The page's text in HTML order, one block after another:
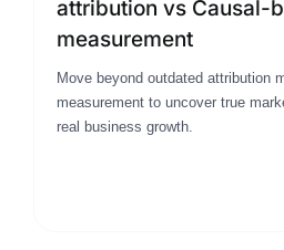
attribution vs Causal-
measurement
Move beyond outdated attribution
measurement to uncover true
real business growth.